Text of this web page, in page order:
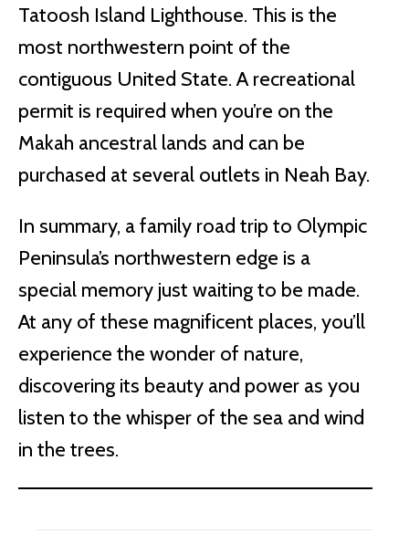
Tatoosh Island Lighthouse. This is the
most northwestern point of the
contiguous United State. A recreational
permit is required when you’re on the
Makah ancestral lands and can be
purchased at several outlets in Neah Bay.
In summary, a family road trip to Olympic
Peninsula’s northwestern edge is a
special memory just waiting to be made.
At any of these magnificent places, you’ll
experience the wonder of nature,
discovering its beauty and power as you
listen to the whisper of the sea and wind
in the trees.